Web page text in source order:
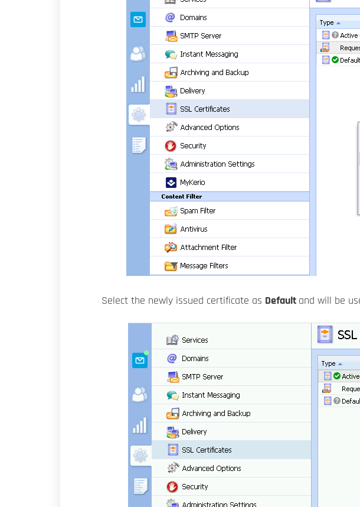
Select the newly issued certificate as Default and will be